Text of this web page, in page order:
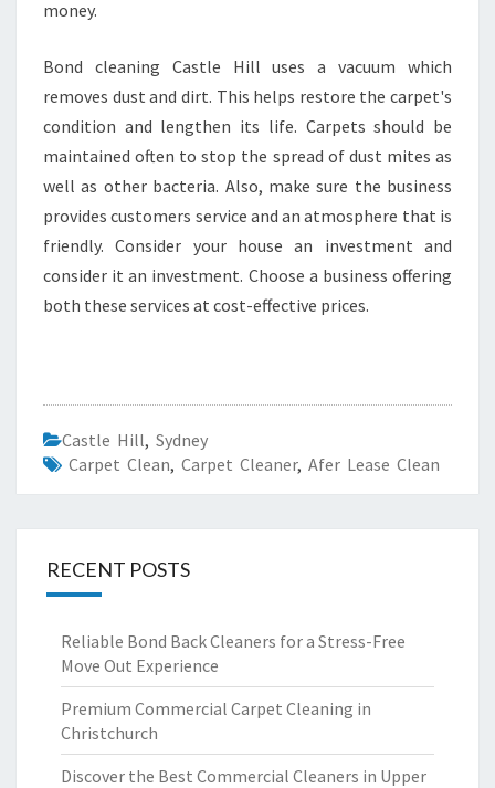
money.
Bond cleaning Castle Hill uses a vacuum which
removes dust and dirt. This helps restore the carpet's
condition and lengthen its life. Carpets should be
maintained often to stop the spread of dust mites as
well as other bacteria. Also, make sure the business
provides customers service and an atmosphere that is
friendly. Consider your house an investment and
consider it an investment. Choose a business offering
both these services at cost-effective prices.
Castle Hill, Sydney
Carpet Clean, Carpet Cleaner, Afer Lease Clean
RECENT POSTS
Reliable Bond Back Cleaners for a Stress-Free
Move Out Experience
Premium Commercial Carpet Cleaning in
Christchurch
Discover the Best Commercial Cleaners in Upper